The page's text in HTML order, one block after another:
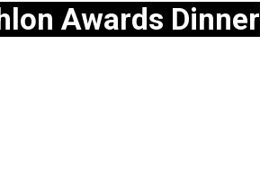
Awards Dinner